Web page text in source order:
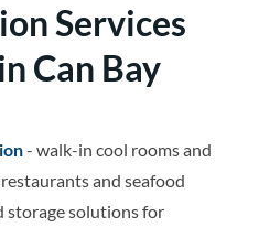
Services
Can Bay
- walk-in cool rooms and
and seafood
storage solutions for